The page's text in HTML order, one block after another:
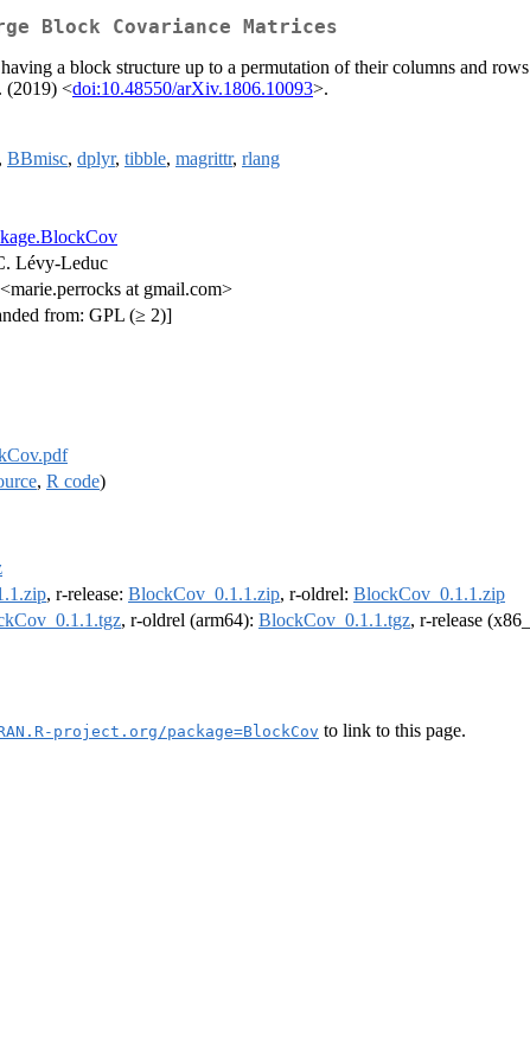
Block Covariance Matrices
a block structure up to a permutation of their columns and
(2019) <doi:10.48550/arXiv.1806.10093>.
, BBmisc, dplyr, tibble, magrittr, rlang
Lévy-Leduc
at gmail.com>
from: GPL (≥ 2)]
, R code)
, r-release: BlockCov_0.1.1.zip, r-oldrel: BlockCov_0.1.1.zip
, r-oldrel (arm64): BlockCov_0.1.1.tgz, r-release
project.org/package=BlockCov to link to this page.